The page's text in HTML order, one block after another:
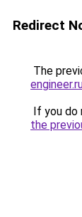
Redirect
The
If you do
the